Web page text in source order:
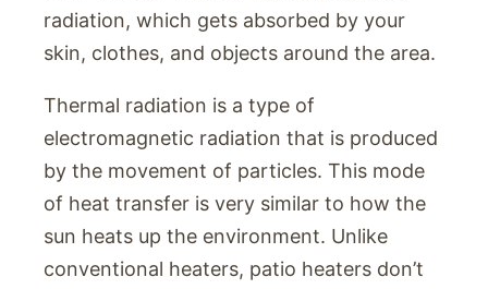
radiation, which gets absorbed by your
skin, clothes, and objects around the area.
Thermal radiation is a type of
electromagnetic radiation that is produced
by the movement of particles. This mode
of heat transfer is very similar to how the
sun heats up the environment. Unlike
conventional heaters, patio heaters don’t